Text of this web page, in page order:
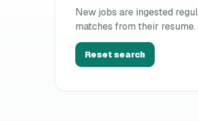
New jobs are ingested
matches from their resume.
Reset search